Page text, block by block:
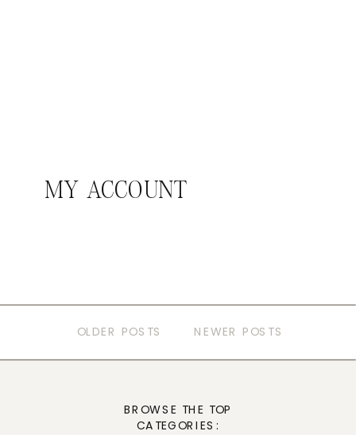
MY ACCOUNT
NEWER POSTS
OLDER POSTS
BROWSE THE TOP
CATEGORIES: